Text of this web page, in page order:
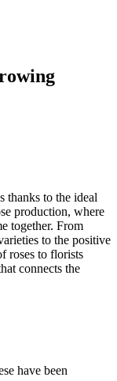
thanks to the ideal
production, where
together. From
to the positive
roses to florists
connects the
have been